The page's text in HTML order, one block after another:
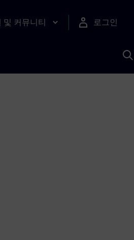
및 커뮤니티 로그인